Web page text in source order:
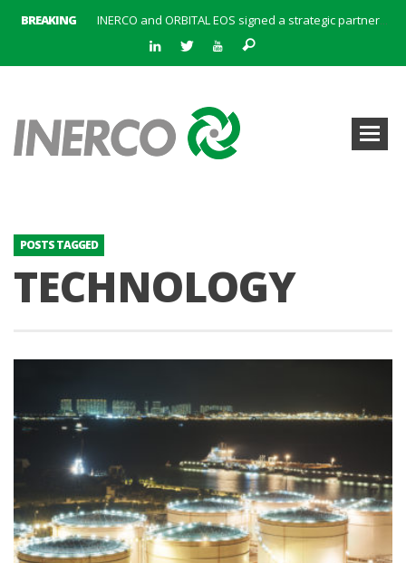
BREAKING
INERCO and ORBITAL EOS signed a strategic partnership to offer solutions based on artificial intelligence, remote sensing and advanced analytics of satellite images
INERCO will offer REACH consulting services in the United Kingdom with its new strategic partner ARTIMINO
INERCO participated in CONAMA, in the session on Emission Rights Trading 2021-2030: Joining efforts before the European Green Deal
POSTS TAGGED
TECHNOLOGY